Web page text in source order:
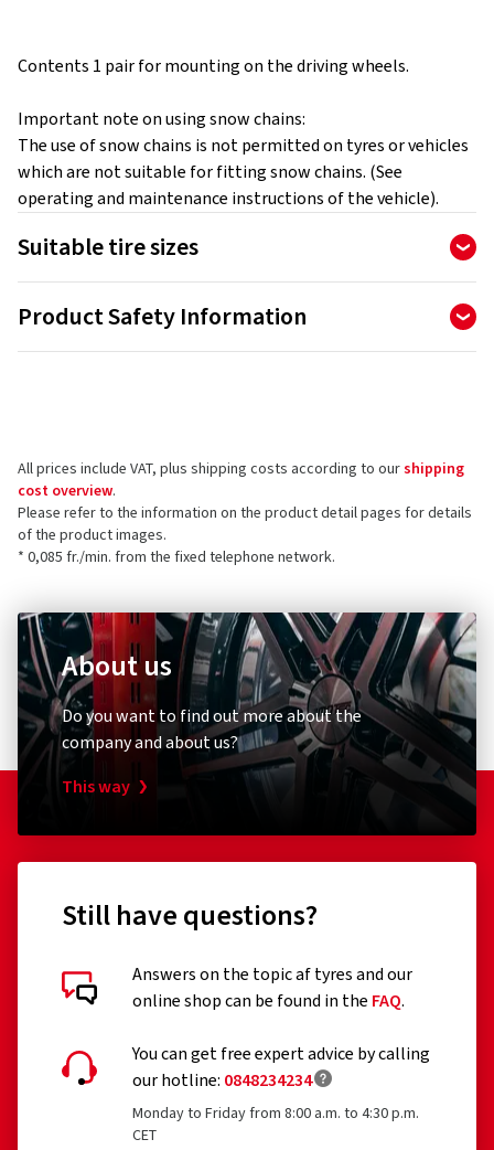
Contents 1 pair for mounting on the driving wheels.
Important note on using snow chains:
The use of snow chains is not permitted on tyres or vehicles
which are not suitable for fitting snow chains. (See
operating and maintenance instructions of the vehicle).
Suitable tire sizes
225/45R16
215/60R15
215/45R17
225/45R17
225/55R15
195/80R14
205/55R16
195/75R14
195/60R16
205/70R14
195/70R15
185/75R16
Product Safety Information
Germany
Product safety contact (not customer support)
E-mail:info@ottinger.de
All prices include VAT, plus shipping costs according to ourshipping
cost overview.
Please refer to the information on the product detail pages for details
of the product images.
* 0,085 fr./min. from the fixed telephone network.
About us
Do you want to find out more about the
company and about us?
This way
Still have questions?
Answers on the topic af tyres and our
online shop can be found in the FAQ.
You can get free expert advice by calling
our hotline: 0848234234
Monday to Friday from 8:00 a.m. to 4:30 p.m.
CET